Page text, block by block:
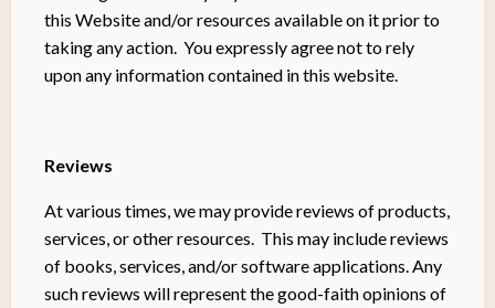
this Website and/or resources available on it prior to
taking any action. You expressly agree not to rely
upon any information contained in this website.
Reviews​
At various times, we may provide reviews of products,
services, or other resources. This may include reviews
of books, services, and/or software applications. Any
such reviews will represent the good-faith opinions of